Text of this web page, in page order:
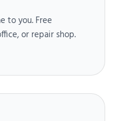
to you. Free
or repair shop.